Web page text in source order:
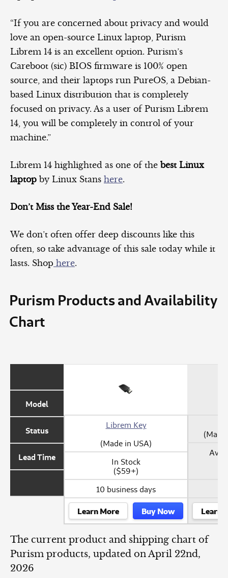
“If you are concerned about privacy and would
love an open-source Linux laptop, Purism
Librem 14 is an excellent option. Purism’s
Careboot (sic) BIOS firmware is 100% open
source, and their laptops run PureOS, a Debian-
based Linux distribution that is completely
focused on privacy. As a user of Purism Librem
14, you will be completely in control of your
machine.”
Librem 14 highlighted as one of the best Linux
laptop by Linux Stans here.
Don’t Miss the Year-End Sale!
We don’t often offer deep discounts like this
often, so take advantage of this sale today while it
lasts. Shop here.
Purism Products and Availability
Chart
Model
Status
Lead Time
Librem Key
(Made in USA)
In Stock
($59+)
10 business days
Learn More Buy Now Learn
The current product and shipping chart of
Purism products, updated on April 22nd,
2026